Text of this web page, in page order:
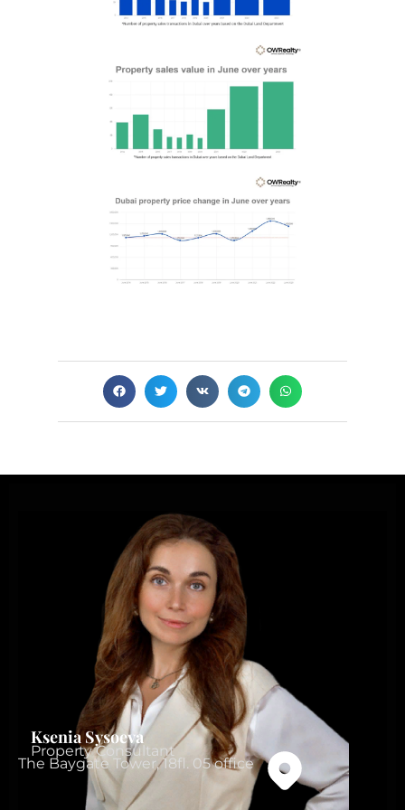
Ksenia Sysoeva
Property Consultant
The Baygate Tower, 18fl. 05 office